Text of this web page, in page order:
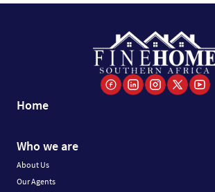
Home
Who we are
About Us
Our Agents